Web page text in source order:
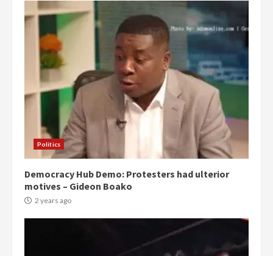
Politics
Democracy Hub Demo: Protesters had ulterior
motives – Gideon Boako
2 years ago